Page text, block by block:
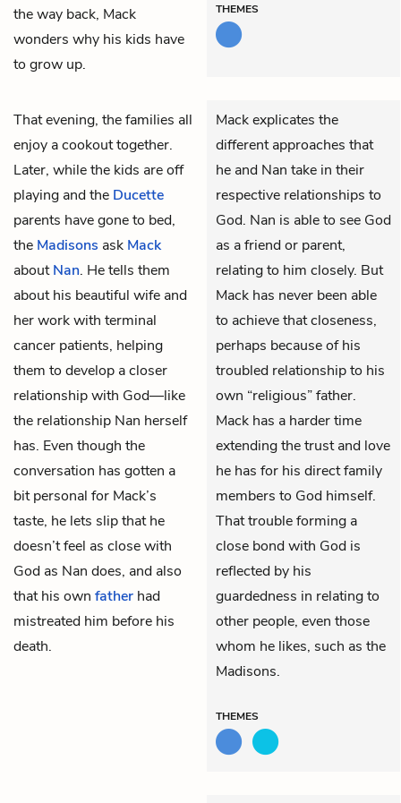
the way back, Mack
wonders why his kids have
to grow up.
THEMES
That evening, the families all
enjoy a cookout together.
Later, while the kids are off
playing and the Ducette
parents have gone to bed,
the Madisons ask Mack
aboutNan. He tells them
about his beautiful wife and
her work with terminal
cancer patients, helping
them to develop a closer
relationship with God—like
the relationship Nan herself
has. Even though the
conversation has gotten a
bit personal for Mack’s
taste, he lets slip that he
doesn’t feel as close with
God as Nan does, and also
that his own father had
mistreated him before his
death.
Mack explicates the
different approaches that
he and Nan take in their
respective relationships to
God. Nan is able to see God
as a friend or parent,
relating to him closely. But
Mack has never been able
to achieve that closeness,
perhaps because of his
troubled relationship to his
own “religious” father.
Mack has a harder time
extending the trust and love
he has for his direct family
members to God himself.
That trouble forming a
close bond with God is
reflected by his
guardedness in relating to
other people, even those
whom he likes, such as the
Madisons.
THEMES